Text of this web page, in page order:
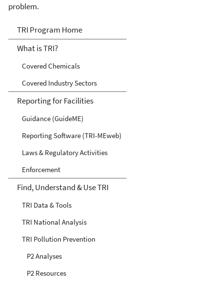
problem.
TRI
TRI Program Home
What is TRI?
Covered Chemicals
Covered Industry Sectors
Reporting for Facilities
Guidance (GuideME)
Reporting Software (TRI-MEweb)
Laws & Regulatory Activities
Enforcement
Find, Understand & Use TRI
TRI Data & Tools
TRI National Analysis
TRI Pollution Prevention
P2 Analyses
P2 Resources